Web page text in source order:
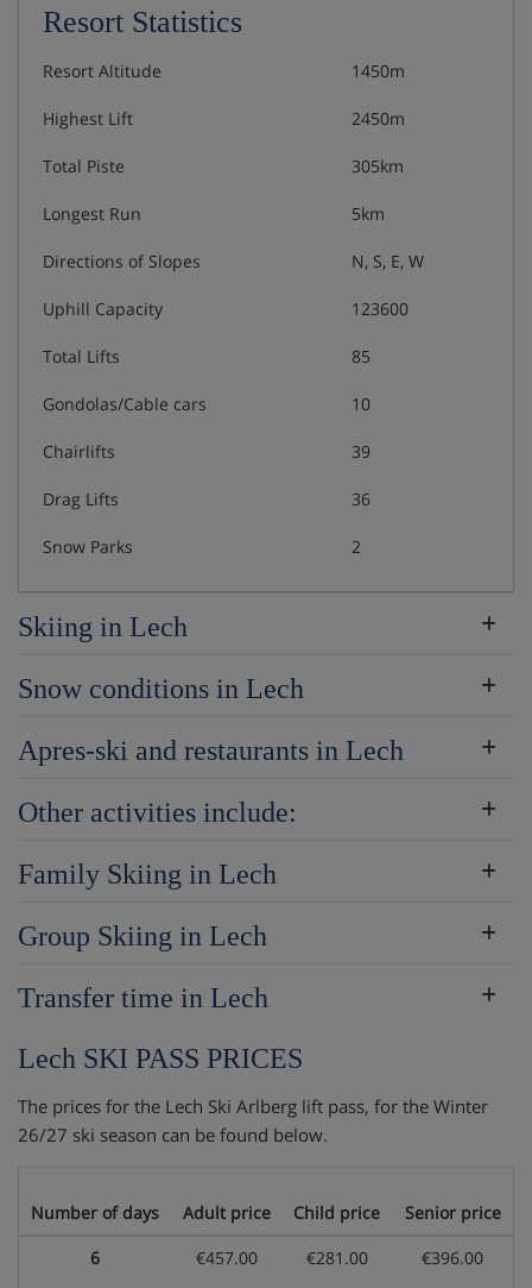
Resort Statistics
Resort Altitude 1450m
Highest Lift 2450m
Total Piste 305km
Longest Run 5km
Directions of Slopes N, S, E, W
Uphill Capacity 123600
Total Lifts 85
Gondolas/Cable cars 10
Chairlifts 39
Drag Lifts 36
Snow Parks 2
Skiing in Lech
Snow conditions in Lech
Apres-ski and restaurants in Lech
Other activities include:
Family Skiing in Lech
Group Skiing in Lech
Transfer time in Lech
Lech SKI PASS PRICES
The prices for the Lech Ski Arlberg lift pass, for the Winter
26/27 ski season can be found below.
Number of days Adult price Child price
Senior price
6
€457.00 €281.00 €396.00